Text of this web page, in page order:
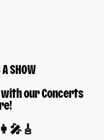
A SHOW
with our Concerts